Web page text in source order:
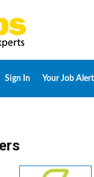
Sign In Your Job